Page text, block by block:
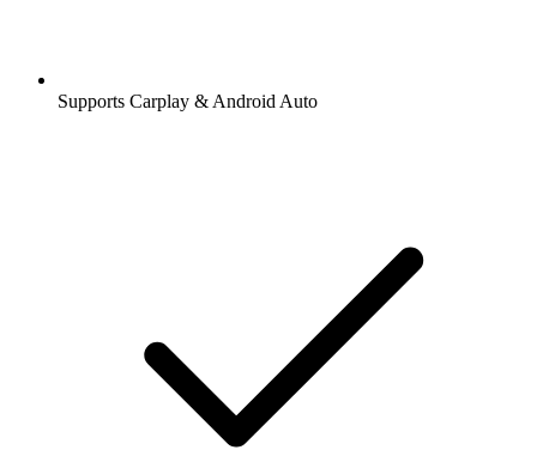
Supports Carplay & Android Auto